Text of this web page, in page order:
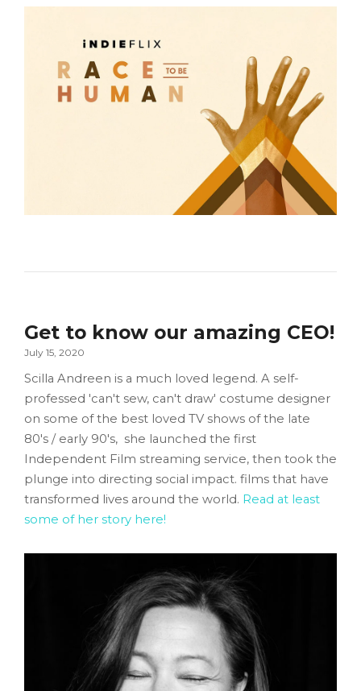
Get to know our amazing CEO!
July 15, 2020
Scilla Andreen is a much loved legend. A self-
professed 'can't sew, can't draw' costume designer
on some of the best loved TV shows of the late
80's / early 90's, she launched the first
Independent Film streaming service, then took the
plunge into directing social impact. films that have
transformed lives around the world. Read at least
some of her story here!